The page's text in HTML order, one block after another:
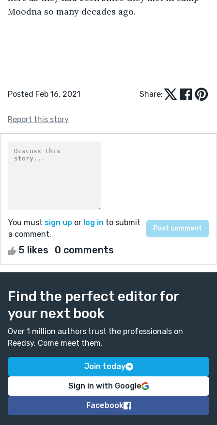
Moodna so many decades ago.
Posted Feb 16, 2021 Share:
Report this story
You must sign up or log in to submit
a comment.
5 likes 0 comments
Find the perfect editor for
your next book
Over 1 million authors trust the professionals on
Reedsy. Come meet them.
Join today
Sign in with Google
Facebook